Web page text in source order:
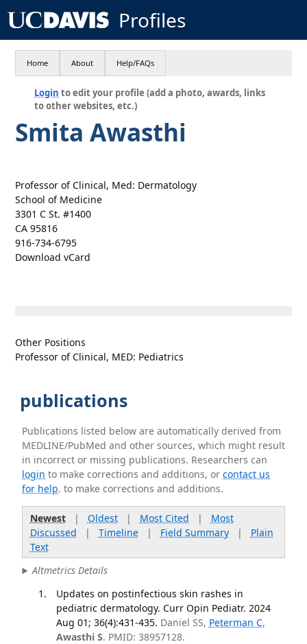
Profiles
Home About Help/FAQs
Login to edit your profile (add a photo, awards, links
to other websites, etc.)
Smita Awasthi
Professor of Clinical, Med: Dermatology
School of Medicine
3301 C St. #1400
CA 95816
916-734-6795
Download vCard
Other Positions
Professor of Clinical, MED: Pediatrics
publications
Publications listed below are automatically derived from
MEDLINE/PubMed and other sources, which might result
in incorrect or missing publications. Researchers can
login to make corrections and additions, orcontact us
for help. to make corrections and additions.
Newest| Oldest| Most Cited | Most
Discussed | Timeline| Field Summary| Plain
Text
Altmetrics Details
Updates on postinfectious skin rashes in
pediatric dermatology. Curr Opin Pediatr. 2024
Aug 01; 36(4):431-435. Daniel SS, Peterman C,
Awasthi S. PMID: 38957128.